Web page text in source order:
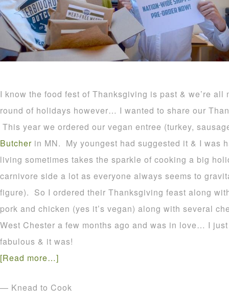
I know the food fest of Thanksgiving is past & we’re
round of holidays however… I wanted to share our
This year we ordered our vegan entree (turkey,
Butcher in MN. My youngest had suggested it & I was
living sometimes takes the sparkle of cooking a big
carnivore side a lot as everyone always seems to
figure). So I ordered their Thanksgiving feast along
pork and chicken (yes it’s vegan) along with several
West Chester a few months ago and was in love… I
fabulous & it was!
[Read more…]
— Knead to Cook